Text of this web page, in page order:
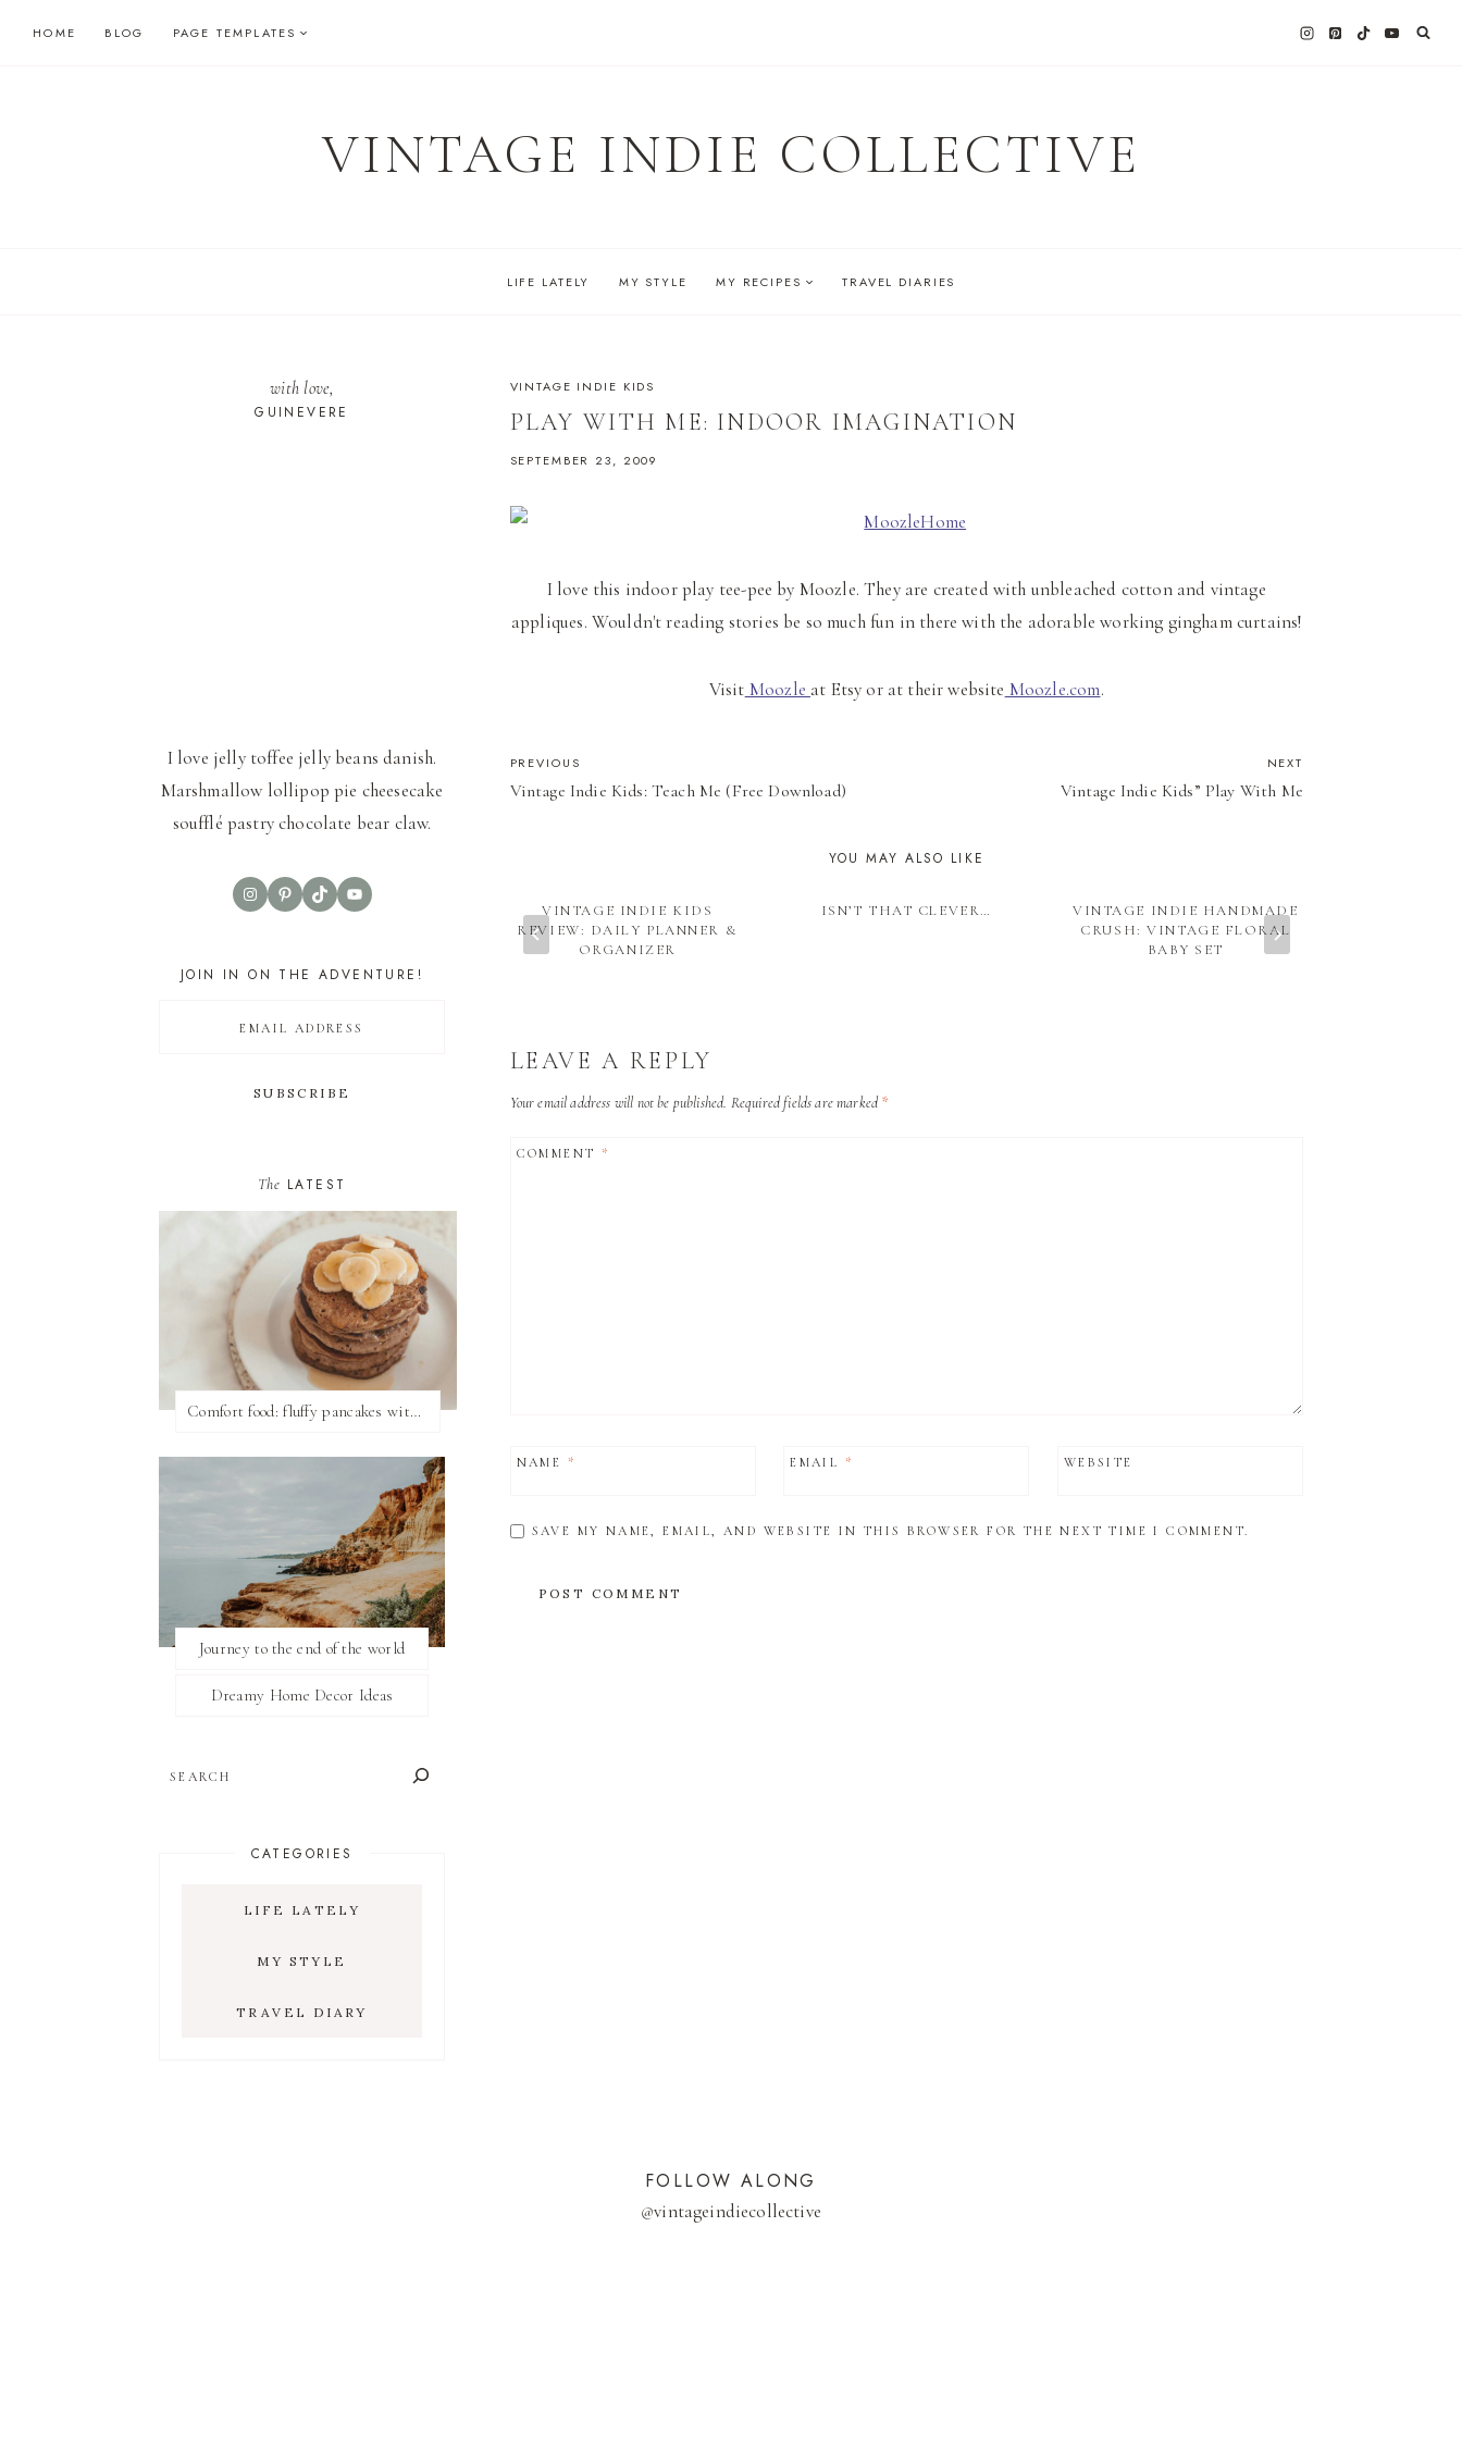
HOME BLOG PAGE TEMPLATES
VINTAGE INDIE COLLECTIVE
LIFE LATELY MY STYLE MY RECIPES TRAVEL DIARIES
VINTAGE INDIE KIDS
PLAY WITH ME: INDOOR IMAGINATION
SEPTEMBER 23, 2009
I love this indoor play tee-pee by Moozle. They are created with unbleached cotton and vintage
appliques. Wouldn't reading stories be so much fun in there with the adorable working gingham curtains!
Visit Moozle at Etsy or at their website Moozle.com.
POST
NAVIGATION
PREVIOUS
Vintage Indie Kids: Teach Me (Free Download)
NEXT
Vintage Indie Kids” Play With Me
YOU MAY ALSO LIKE
VINTAGE INDIE KIDS
REVIEW: DAILY PLANNER &
ORGANIZER
ISN’T THAT CLEVER…
VINTAGE INDIE HANDMADE
CRUSH: VINTAGE FLORAL
BABY SET
LEAVE A REPLY
Your email address will not be published. Required fields are marked *
COMMENT *
NAME * EMAIL * WEBSITE
SAVE MY NAME, EMAIL, AND WEBSITE IN THIS BROWSER FOR THE NEXT TIME I COMMENT.
with love,
GUINEVERE
I love jelly toffee jelly beans danish.
Marshmallow lollipop pie cheesecake
soufflé pastry chocolate bear claw.
InstagramPinterest
TikTokYouTube
JOIN IN ON THE ADVENTURE!
The LATEST
Comfort food: fluffy pancakes with syrup
Journey to the end of the world
Dreamy Home Decor Ideas
CATEGORIES
LIFE LATELY
MY STYLE
TRAVEL DIARY
FOLLOW ALONG
@vintageindiecollective